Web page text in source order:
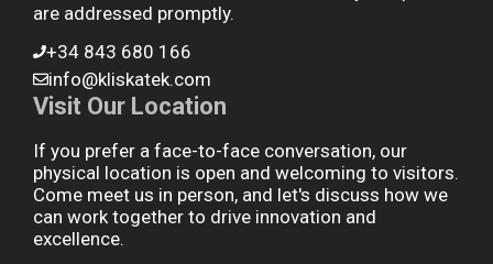
are addressed promptly.
+34 843 680 166
info@kliskatek.com
Visit Our Location
If you prefer a face-to-face conversation, our
physical location is open and welcoming to visitors.
Come meet us in person, and let's discuss how we
can work together to drive innovation and
excellence.